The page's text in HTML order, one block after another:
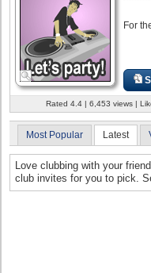
For
Rated 4.4 | 6,453 views |
Most Popular Latest
Love clubbing with your
club invites for you to pick.